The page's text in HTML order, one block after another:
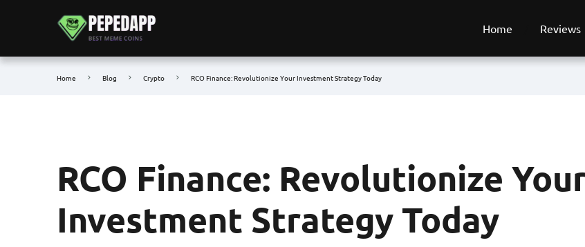
Home Reviews
Home Blog Crypto RCO Finance: Revolutionize Your Investment Strategy Today
RCO Finance: Revolutionize
Investment Strategy Today